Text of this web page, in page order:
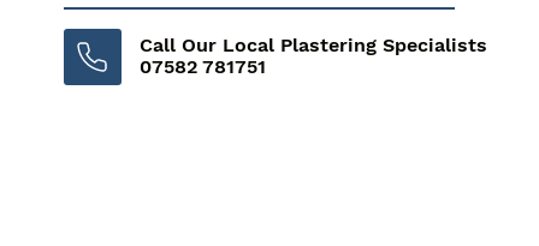
Call Our Local Plastering Specialists
07582 781751